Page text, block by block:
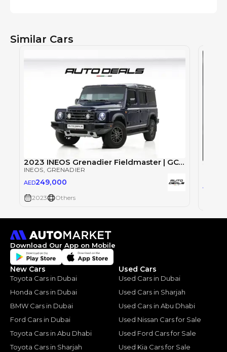
Similar Cars
2023 INEOS Grenadier Fieldmaster | GCC Specs | Low Mileage | Excellent Condition | 3.0L i6
INEOS, GRENADIER
AED249,000
2023 Others
AED
Download Our App on Mobile
New Cars
Toyota Cars in Dubai
Honda Cars in Dubai
BMW Cars in Dubai
Ford Cars in Dubai
Toyota Cars in Abu Dhabi
Toyota Cars in Sharjah
Used Cars
Used Cars in Dubai
Used Cars in Sharjah
Used Cars in Abu Dhabi
Used Nissan Cars for Sale
Used Ford Cars for Sale
Used Kia Cars for Sale